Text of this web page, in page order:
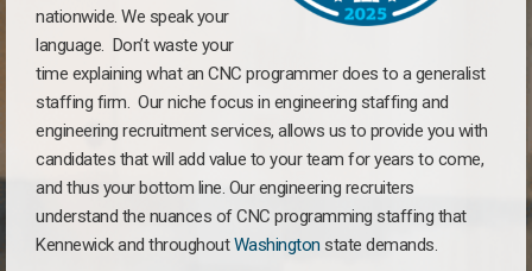
nationwide. We speak your
language. Don’t waste your
time explaining what an CNC programmer does to a generalist
staffing firm. Our niche focus in engineering staffing and
engineering recruitment services, allows us to provide you with
candidates that will add value to your team for years to come,
and thus your bottom line. Our engineering recruiters
understand the nuances of CNC programming staffing that
Kennewick and throughoutWashington state demands.